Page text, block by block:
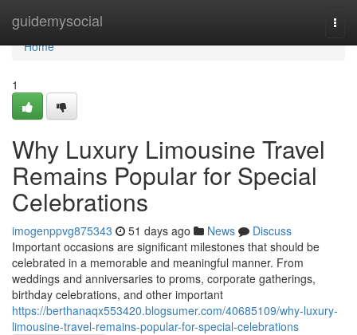
guidemysocial
Home
Home
1
Why Luxury Limousine Travel
Remains Popular for Special
Celebrations
imogenppvg875343 51 days ago News
Discuss
Important occasions are significant milestones that should be
celebrated in a memorable and meaningful manner. From
weddings and anniversaries to proms, corporate gatherings,
birthday celebrations, and other important
https://berthanaqx553420.blogsumer.com/40685109/why-luxury-
limousine-travel-remains-popular-for-special-celebrations